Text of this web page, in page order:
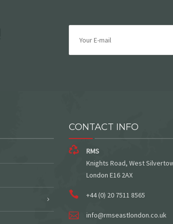
CONTACT INFO
RMS
Knights Road, West
London E16 2AX
+44 (0) 20 7511 8565
info@rmseastlondon.co.uk